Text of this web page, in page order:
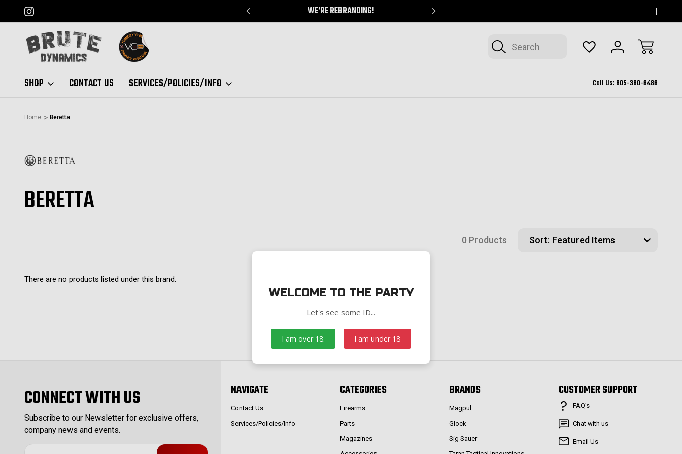
WELCOME TO THE PARTY
Let's see some ID...
I am over 18. I am under 18
WE'RE REBRANDING!
Search
SHOP CONTACT US SERVICES/POLICIES/INFO Call Us: 805-380-6486
Home Beretta
BERETTA
0 Products Sort:
There are no products listed under this brand.
CONNECT WITH US
Subscribe to our Newsletter for exclusive offers,
company news and events.
NAVIGATE
Contact Us
Services/Policies/Info
CATEGORIES
Firearms
Parts
Magazines
BRANDS
Magpul
Glock
Sig Sauer
CUSTOMER SUPPORT
FAQ’s
Chat with us
Email Us